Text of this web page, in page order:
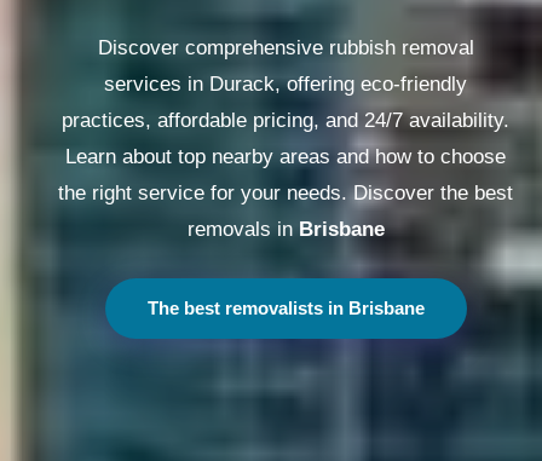
Discover comprehensive rubbish removal
services in Durack, offering eco-friendly
practices, affordable pricing, and 24/7 availability.
Learn about top nearby areas and how to choose
the right service for your needs. Discover the best
removals inMelbourne
The best removalists in Melbourne